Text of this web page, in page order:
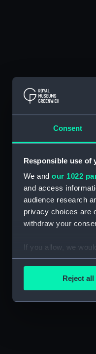
Consent
Responsible use of
We and our 1022
and access
audience research
privacy choices are
withdraw your
If you allow, we
Collect
We’d like to use
improve it. We
party sources. You
Reject